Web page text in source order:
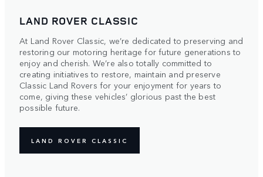
LAND ROVER CLASSIC
At Land Rover Classic, we’re dedicated to preserving and
restoring our motoring heritage for future generations to
enjoy and cherish. We’re also totally committed to
creating initiatives to restore, maintain and preserve
Classic Land Rovers for your enjoyment for years to
come, giving these vehicles’ glorious past the best
possible future.
LAND ROVER CLASSIC